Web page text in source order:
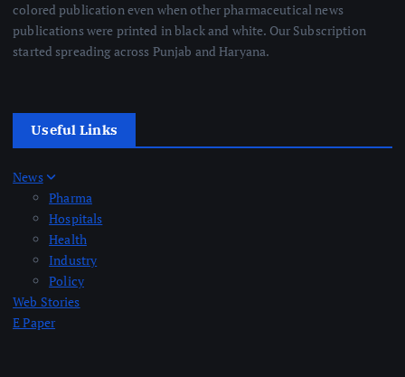
colored publication even when other pharmaceutical news
publications were printed in black and white. Our Subscription
started spreading across Punjab and Haryana.
Useful Links
News
Pharma
Hospitals
Health
Industry
Policy
Web Stories
E Paper